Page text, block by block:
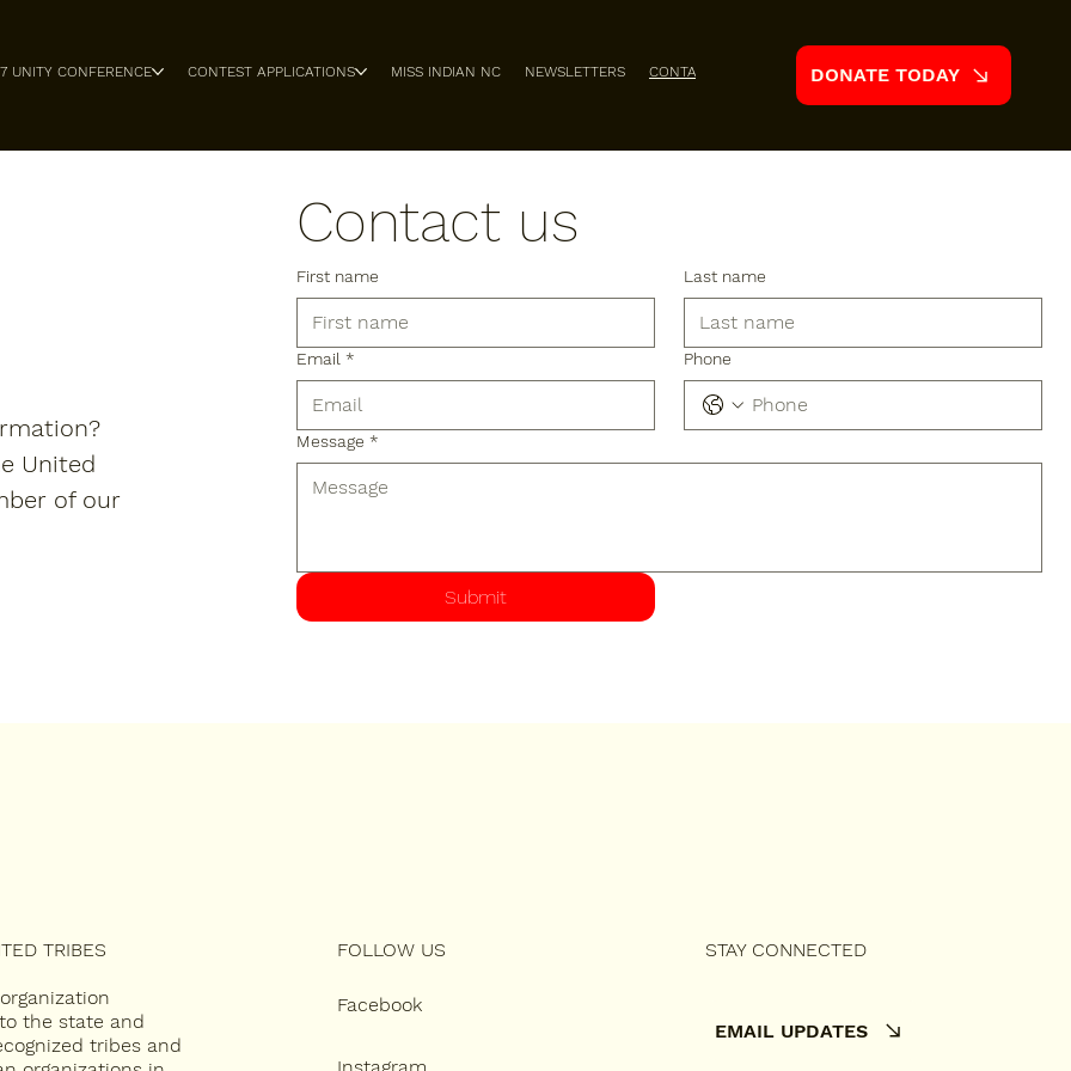
UNITY CONFERENCE CONTEST APPLICATIONS MISS INDIAN NC NEWSLETTERS CONTACT DONATE TODAY
United
of our
Contact us
First name Last name
Email * Phone
Message *
Submit
TRIBES
the state and
tribes and
FOLLOW US
Facebook
STAY CONNECTED
EMAIL UPDATES